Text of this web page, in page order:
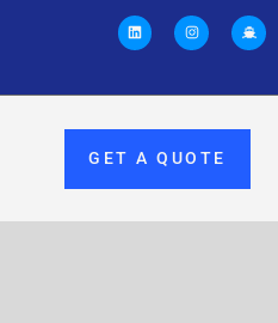
GET A QUOTE